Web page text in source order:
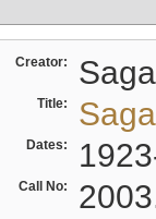
Creator:
Title:
Dates:
Call No: